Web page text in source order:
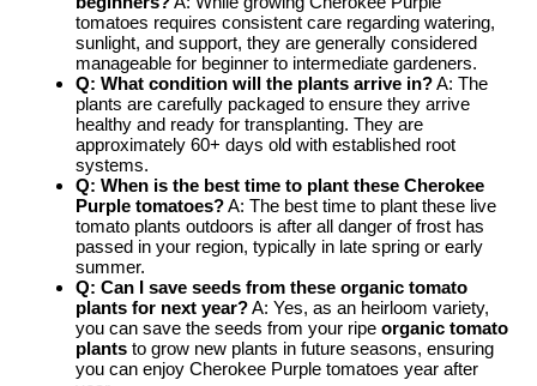
tomatoes requires consistent care regarding watering,
sunlight, and support, they are generally considered
manageable for beginner to intermediate gardeners.
Q: What condition will the plants arrive in?A: The
plants are carefully packaged to ensure they arrive
healthy and ready for transplanting. They are
approximately 60+ days old with established root
systems.
Q: When is the best time to plant these Cherokee
Purple tomatoes?A: The best time to plant these live
tomato plants outdoors is after all danger of frost has
passed in your region, typically in late spring or early
summer.
Q: Can I save seeds from these organic tomato
plants for next year?A: Yes, as an heirloom variety,
you can save the seeds from your ripe organic tomato
plants to grow new plants in future seasons, ensuring
you can enjoy Cherokee Purple tomatoes year after